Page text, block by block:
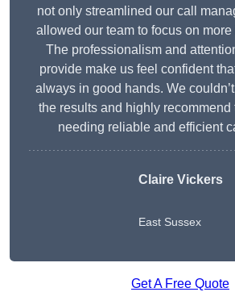
not only streamlined our call
allowed our team to focus on more
The professionalism and
provide make us feel confident
always in good hands. We
the results and highly recommend
needing reliable and efficient
Claire Vickers
East Sussex
Get A Free Quote